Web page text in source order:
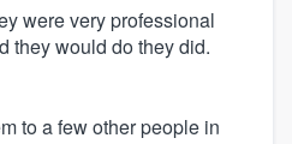
were very professional
they would do they did.
to a few other people in